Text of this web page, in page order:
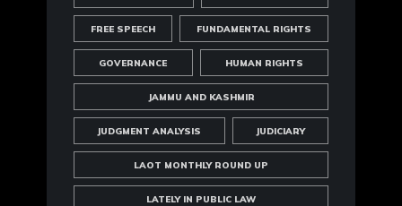
FREE SPEECH FUNDAMENTAL RIGHTS
GOVERNANCE HUMAN RIGHTS
JAMMU AND KASHMIR
JUDGMENT ANALYSIS JUDICIARY
LAOT MONTHLY ROUND UP
LATELY IN PUBLIC LAW